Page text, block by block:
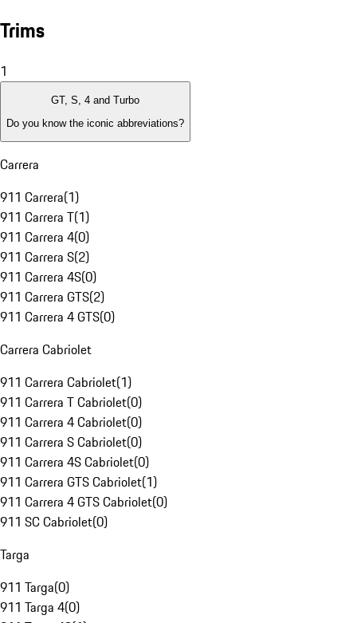
Trims
1
GT, S, 4 and Turbo
Do you know the iconic abbreviations?
Carrera
911 Carrera(1)
911 Carrera T(1)
911 Carrera 4(0)
911 Carrera S(2)
911 Carrera 4S(0)
911 Carrera GTS(2)
911 Carrera 4 GTS(0)
Carrera Cabriolet
911 Carrera Cabriolet(1)
911 Carrera T Cabriolet(0)
911 Carrera 4 Cabriolet(0)
911 Carrera S Cabriolet(0)
911 Carrera 4S Cabriolet(0)
911 Carrera GTS Cabriolet(1)
911 Carrera 4 GTS Cabriolet(0)
911 SC Cabriolet(0)
Targa
911 Targa(0)
911 Targa 4(0)